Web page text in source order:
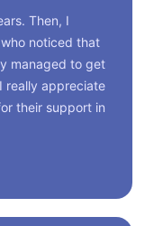
Then, I
noticed that
managed to get
really appreciate
their support in